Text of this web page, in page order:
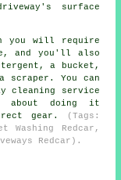
surface
you will require
and you'll also
a bucket,
scraper. You can
cleaning service
about doing it
gear.
(Tags:
Washing Redcar,
Redcar).